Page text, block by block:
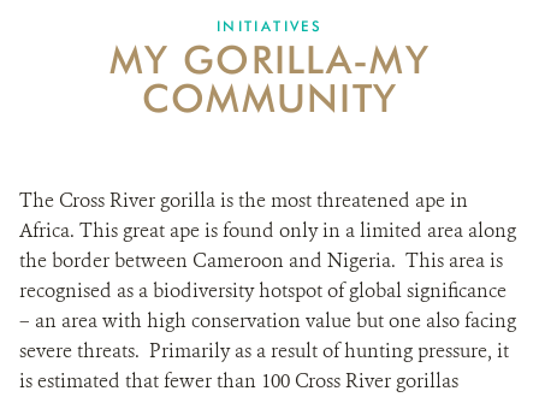
INITIATIVES
MY GORILLA-MY
COMMUNITY
The Cross River gorilla is the most threatened ape in
Africa. This great ape is found only in a limited area along
the border between Cameroon and Nigeria. This area is
recognised as a biodiversity hotspot of global significance
– an area with high conservation value but one also facing
severe threats. Primarily as a result of hunting pressure, it
is estimated that fewer than 100 Cross River gorillas